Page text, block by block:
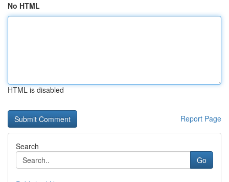
No HTML
HTML is disabled
Report Page
Search
Go